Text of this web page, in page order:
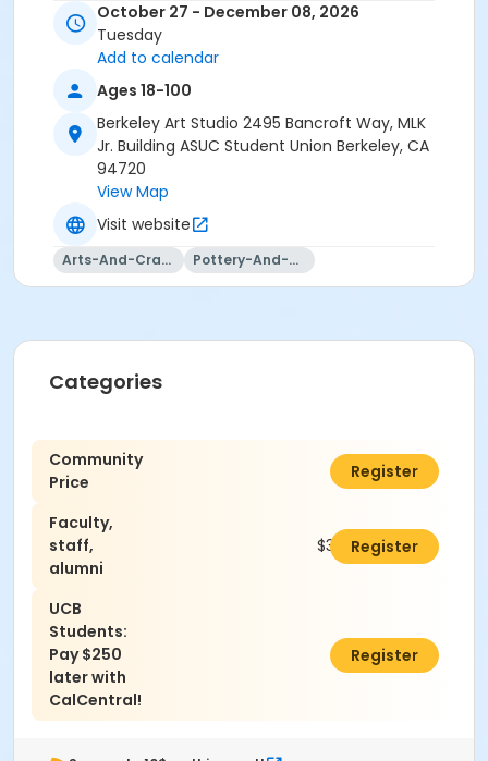
October 27 - December 08, 2026
Tuesday
Add to calendar
Ages 18-100
Berkeley Art Studio 2495 Bancroft Way, MLK
Jr. Building ASUC Student Union Berkeley, CA
94720
View Map
Visit website
Arts-And-Crafts Pottery-And-Ceramics
Categories
Community
Price
$360.00
Register
Faculty,
staff,
alumni
$325.00Register
UCB
Students:
Pay $250
later with
CalCentral!
$0.00
Register